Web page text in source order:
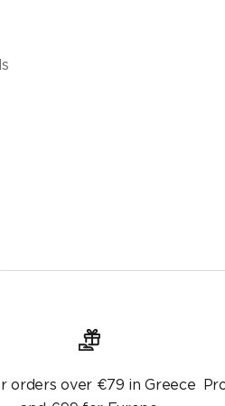
Teyana Jean Blue 656
orders over €79 in Greece